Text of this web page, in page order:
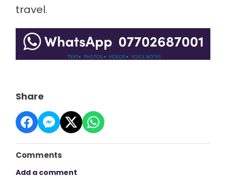
travel.
Share
Comments
Add a comment